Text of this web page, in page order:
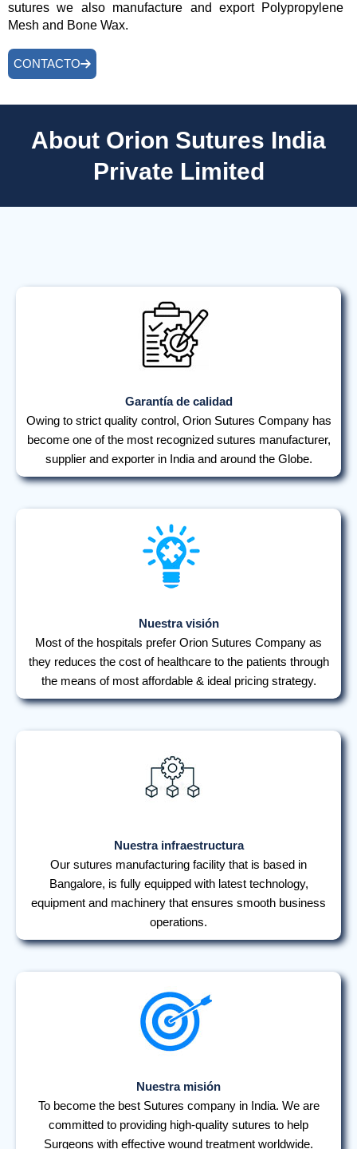
sutures we also manufacture and export Polypropylene
Mesh and Bone Wax.
CONTACTO
About Orion Sutures India
Private Limited
Garantía de calidad
Owing to strict quality control, Orion Sutures Company has
become one of the most recognized sutures manufacturer,
supplier and exporter in India and around the Globe.
Nuestra visión
Most of the hospitals prefer Orion Sutures Company as
they reduces the cost of healthcare to the patients through
the means of most affordable & ideal pricing strategy.
Nuestra infraestructura
Our sutures manufacturing facility that is based in
Bangalore, is fully equipped with latest technology,
equipment and machinery that ensures smooth business
operations.
Nuestra misión
To become the best Sutures company in India. We are
committed to providing high-quality sutures to help
Surgeons with effective wound treatment worldwide.